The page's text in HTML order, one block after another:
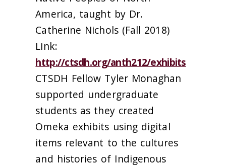
America, taught by Dr.
Catherine Nichols (Fall 2018)
Link:
http://ctsdh.org/anth212/exhibits
CTSDH Fellow Tyler Monaghan
supported undergraduate
students as they created
Omeka exhibits using digital
items relevant to the cultures
and histories of Indigenous